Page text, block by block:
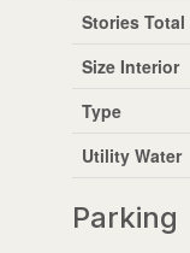
Stories Total
Size Interior
Type
Utility Water
Parking